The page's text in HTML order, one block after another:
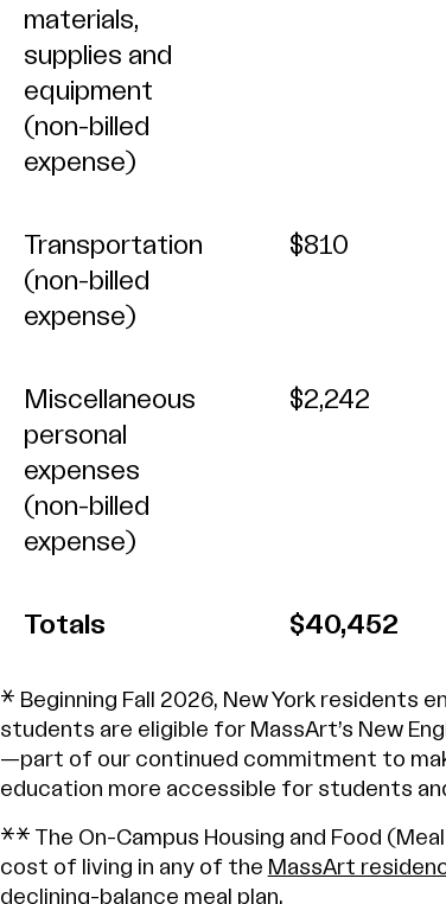
materials,
supplies and
equipment
(non-billed
expense)
Transportation
(non-billed
expense)
$810
Miscellaneous
personal
expenses
(non-billed
expense)
$2,242
Totals $40,452
* Beginning Fall 2026, New York residents
students are eligible for MassArt’s New
—part of our continued commitment to
education more accessible for students
** The On-Campus Housing and Food
cost of living in any of the MassArt
declining-balance meal plan.